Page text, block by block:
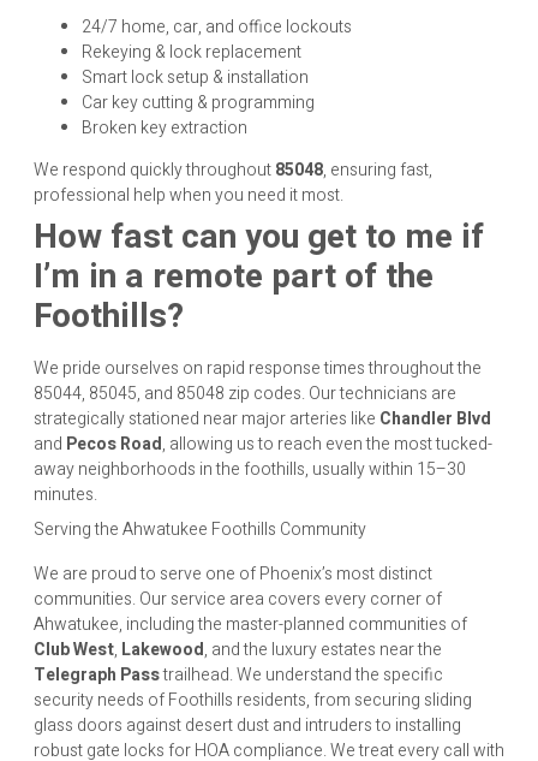
24/7 home, car, and office lockouts
Rekeying & lock replacement
Smart lock setup & installation
Car key cutting & programming
Broken key extraction
We respond quickly throughout85048, ensuring fast,
professional help when you need it most.
How fast can you get to me if
I’m in a remote part of the
Foothills?
We pride ourselves on rapid response times throughout the
85044, 85045, and 85048 zip codes. Our technicians are
strategically stationed near major arteries like Chandler Blvd
and Pecos Road, allowing us to reach even the most tucked-
away neighborhoods in the foothills, usually within 15–30
minutes.
Serving the Ahwatukee Foothills Community
We are proud to serve one of Phoenix’s most distinct
communities. Our service area covers every corner of
Ahwatukee, including the master-planned communities of
Club West, Lakewood, and the luxury estates near the
Telegraph Passtrailhead. We understand the specific
security needs of Foothills residents, from securing sliding
glass doors against desert dust and intruders to installing
robust gate locks for HOA compliance. We treat every call with